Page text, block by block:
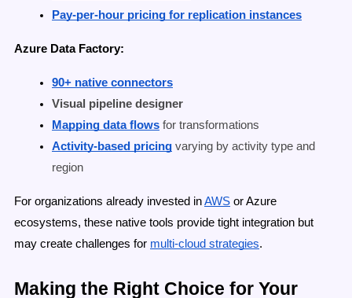
Pay-per-hour pricing for replication instances
Azure Data Factory:
90+ native connectors
Visual pipeline designer
Mapping data flows for transformations
Activity-based pricing varying by activity type and
region
For organizations already invested inAWS or Azure
ecosystems, these native tools provide tight integration but
may create challenges for multi-cloud strategies.
Making the Right Choice for Your